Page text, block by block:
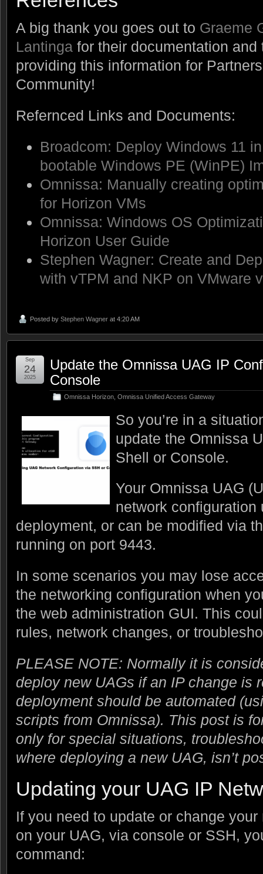
A big thank you goes out to Graeme
Lantinga for their documentation
providing this information for
Community!
Refernced Links and Documents:
Broadcom: Deploy Windows 11
bootable Windows PE (WinPE)
Omnissa: Manually creating
for Horizon VMs
Omnissa: Windows OS
Horizon User Guide
Stephen Wagner: Create and
with vTPM and NKP on VMware
Posted by Stephen Wagner at 4:20 AM
Update the Omnissa UAG IP
Console
Omnissa Horizon Omnissa Unified Access Gateway
Sep
24
2025
So you’re in a
update the Omnissa
Shell or Console.
Your Omnissa UAG
network
deployment, or can be modified via
running on port 9443.
In some scenarios you may lose
the networking configuration when
the web administration GUI. This
rules, network changes, or
PLEASE NOTE: Normally it is
deploy new UAGs if an IP change is
deployment should be automated
scripts from Omnissa). This post is
only for special situations,
where deploying a new UAG, isn’t
Updating your UAG IP
If you need to update or change
on your UAG, via console or SSH,
command: